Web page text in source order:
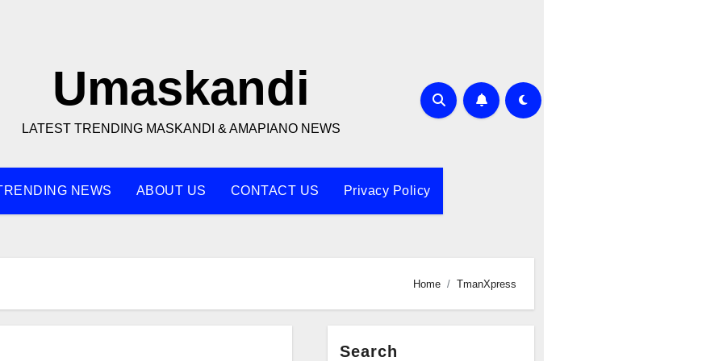
Umaskandi
LATEST TRENDING MASKANDI & AMAPIANO NEWS
NEWS ABOUT US CONTACT US Privacy Policy
Home TmanXpress
Search